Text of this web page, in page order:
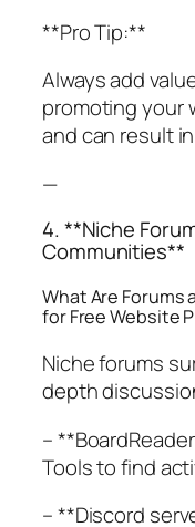
**Pro Tip:**
Always add
promoting your
and can result
—
4. **Niche
Communities**
What Are Forums
for Free Website
Niche forums
depth
–
Tools to find
– **Discord